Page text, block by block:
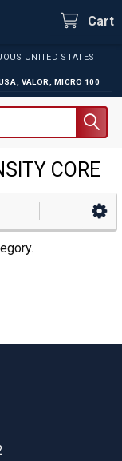
UNITED STATES
VALOR MICRO 100
Cart
CORE